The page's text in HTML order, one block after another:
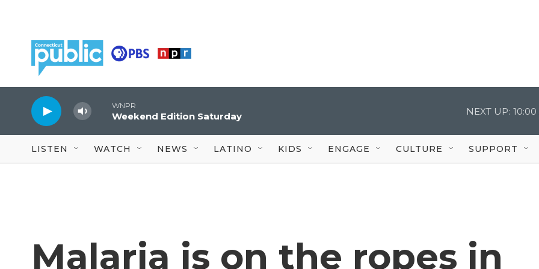
WNPR
Weekend Edition Saturday NEXT UP: 10:00
LISTEN WATCH NEWS LATINO KIDS ENGAGE CULTURE SUPPORT
Malaria is on the ropes in